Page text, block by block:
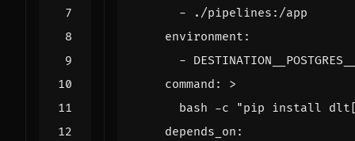
-
./pipelines:/app
environment :
-
command :
>
bash -c "pip install
depends_on :